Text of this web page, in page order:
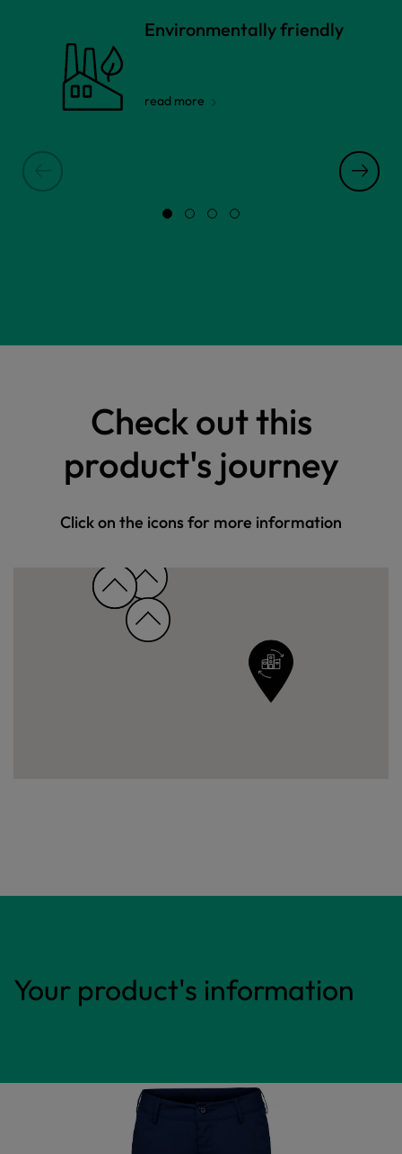
Environmentally friendly
read more
Check out this
product's journey
Click on the icons for more information
Your product's information